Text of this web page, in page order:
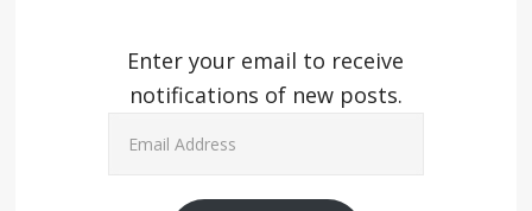
Enter your email to receive
notifications of new posts.